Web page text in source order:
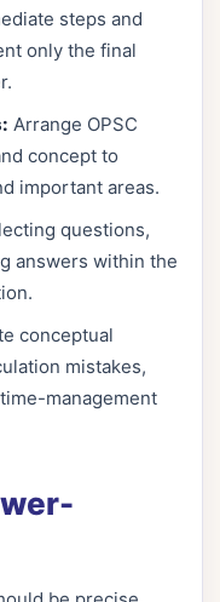
steps and
only the final
Arrange OPSC
concept to
important areas.
questions,
answers within the
conceptual
mistakes,
management